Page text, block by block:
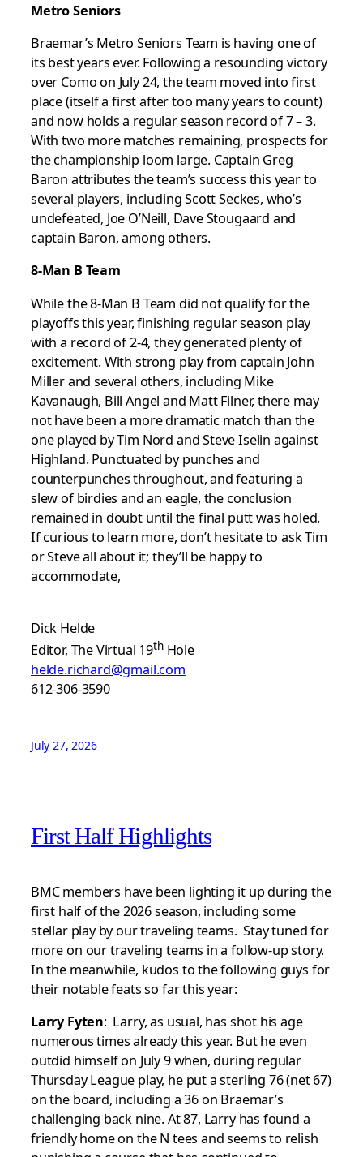
Metro Seniors
Braemar’s Metro Seniors Team is having one of
its best years ever. Following a resounding victory
over Como on July 24, the team moved into first
place (itself a first after too many years to count)
and now holds a regular season record of 7 – 3.
With two more matches remaining, prospects for
the championship loom large. Captain Greg
Baron attributes the team’s success this year to
several players, including Scott Seckes, who’s
undefeated, Joe O’Neill, Dave Stougaard and
captain Baron, among others.
8-Man B Team
While the 8-Man B Team did not qualify for the
playoffs this year, finishing regular season play
with a record of 2-4, they generated plenty of
excitement. With strong play from captain John
Miller and several others, including Mike
Kavanaugh, Bill Angel and Matt Filner, there may
not have been a more dramatic match than the
one played by Tim Nord and Steve Iselin against
Highland. Punctuated by punches and
counterpunches throughout, and featuring a
slew of birdies and an eagle, the conclusion
remained in doubt until the final putt was holed.
If curious to learn more, don’t hesitate to ask Tim
or Steve all about it; they’ll be happy to
accommodate,
Dick Helde
Editor, The Virtual 19thHole
helde.richard@gmail.com
612-306-3590
July 27, 2026
First Half Highlights
BMC members have been lighting it up during the
first half of the 2026 season, including some
stellar play by our traveling teams. Stay tuned for
more on our traveling teams in a follow-up story.
In the meanwhile, kudos to the following guys for
their notable feats so far this year:
Larry Fyten: Larry, as usual, has shot his age
numerous times already this year. But he even
outdid himself on July 9 when, during regular
Thursday League play, he put a sterling 76 (net 67)
on the board, including a 36 on Braemar’s
challenging back nine. At 87, Larry has found a
friendly home on the N tees and seems to relish